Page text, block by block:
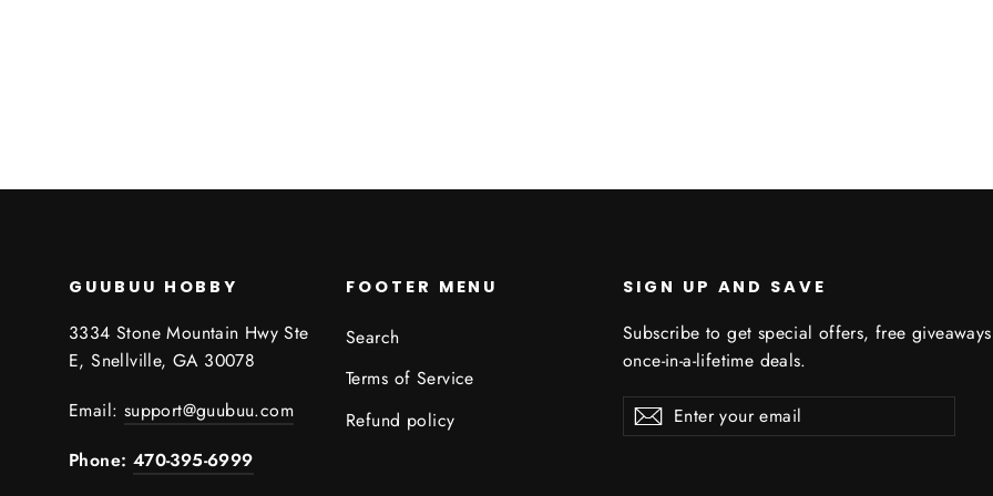
GUUBUU HOBBY
3334 Stone Mountain Hwy Ste
E, Snellville, GA 30078
Email: support@guubuu.com
Phone: 470-395-6999
FOOTER MENU
Search
Terms of Service
Refund policy
SIGN UP AND SAVE
Subscribe to get special offers, free
once-in-a-lifetime deals.
Enter
your
SubscribeSubscribe